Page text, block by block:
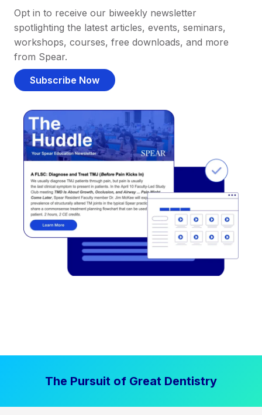
Opt in to receive our biweekly newsletter
spotlighting the latest articles, events, seminars,
workshops, courses, free downloads, and more
from Spear.
Subscribe Now
The Pursuit of Great Dentistry